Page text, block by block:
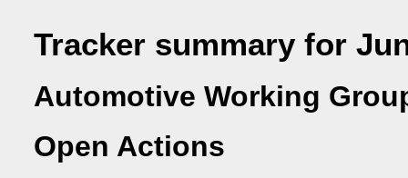
Tracker summary for
Automotive Working
Open Actions